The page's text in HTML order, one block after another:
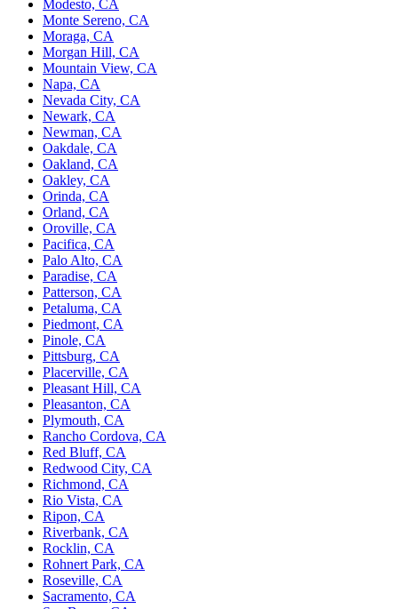
Modesto, CA
Monte Sereno, CA
Moraga, CA
Morgan Hill, CA
Mountain View, CA
Napa, CA
Nevada City, CA
Newark, CA
Newman, CA
Oakdale, CA
Oakland, CA
Oakley, CA
Orinda, CA
Orland, CA
Oroville, CA
Pacifica, CA
Palo Alto, CA
Paradise, CA
Patterson, CA
Petaluma, CA
Piedmont, CA
Pinole, CA
Pittsburg, CA
Placerville, CA
Pleasant Hill, CA
Pleasanton, CA
Plymouth, CA
Rancho Cordova, CA
Red Bluff, CA
Redwood City, CA
Richmond, CA
Rio Vista, CA
Ripon, CA
Riverbank, CA
Rocklin, CA
Rohnert Park, CA
Roseville, CA
Sacramento, CA